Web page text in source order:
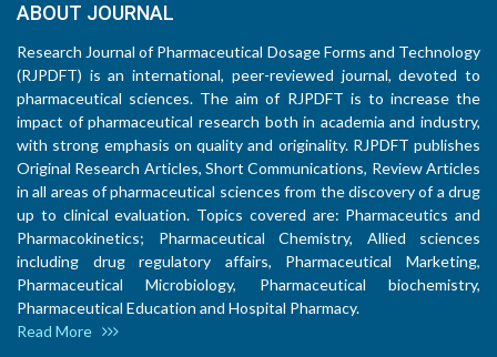
ABOUT JOURNAL
Research Journal of Pharmaceutical Dosage Forms and Technology
(RJPDFT) is an international, peer-reviewed journal, devoted to
pharmaceutical sciences. The aim of RJPDFT is to increase the
impact of pharmaceutical research both in academia and industry,
with strong emphasis on quality and originality. RJPDFT publishes
Original Research Articles, Short Communications, Review Articles
in all areas of pharmaceutical sciences from the discovery of a drug
up to clinical evaluation. Topics covered are: Pharmaceutics and
Pharmacokinetics; Pharmaceutical Chemistry, Allied sciences
including drug regulatory affairs, Pharmaceutical Marketing,
Pharmaceutical Microbiology, Pharmaceutical biochemistry,
Pharmaceutical Education and Hospital Pharmacy.
Read More